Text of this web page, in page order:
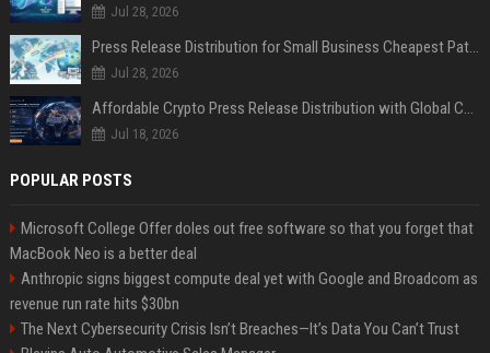
Jul 28, 2026
Press Release Distribution for Small Business Cheapest Path to Real Coverage
Jul 28, 2026
Affordable Crypto Press Release Distribution with Global Coverage
Jul 18, 2026
POPULAR POSTS
Microsoft College Offer doles out free software so that you forget that
MacBook Neo is a better deal
Anthropic signs biggest compute deal yet with Google and Broadcom as
revenue run rate hits $30bn
The Next Cybersecurity Crisis Isn’t Breaches—It’s Data You Can’t Trust